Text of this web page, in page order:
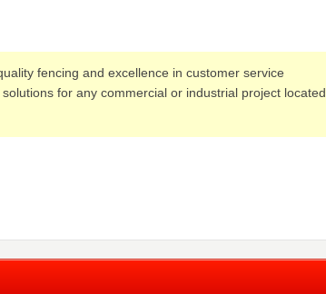
fencing and excellence in customer service
for any commercial or industrial project located